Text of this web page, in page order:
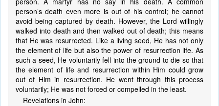
person’s death even more is out of his control; he cannot
avoid being captured by death. However, the Lord willingly
walked into death and then walked out of death; this means
that He was resurrected. Like a living seed, He has not only
the element of life but also the power of resurrection life. As
such a seed, He voluntarily fell into the ground to die so that
the element of life and resurrection within Him could grow
out of Him in resurrection. He went through this process
voluntarily; He was not forced or compelled in the least.
Revelations in John: